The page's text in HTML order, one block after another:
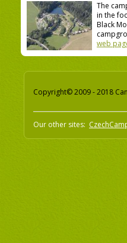
The
in the
Black
web
Copyright© 2009 - 2018
Our other sites: